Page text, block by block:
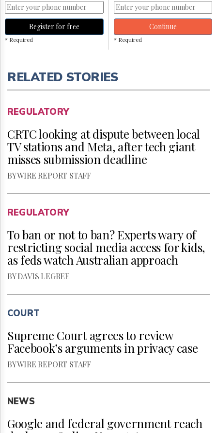
Register for free
* Required
Continue
* Required
RELATED STORIES
REGULATORY
CRTC looking at dispute between local
TV stations and Meta, after tech giant
misses submission deadline
BY WIRE REPORT STAFF
REGULATORY
To ban or not to ban? Experts wary of
restricting social media access for kids,
as feds watch Australian approach
BY DAVIS LEGREE
COURT
Supreme Court agrees to review
Facebook’s arguments in privacy case
BY WIRE REPORT STAFF
NEWS
Google and federal government reach